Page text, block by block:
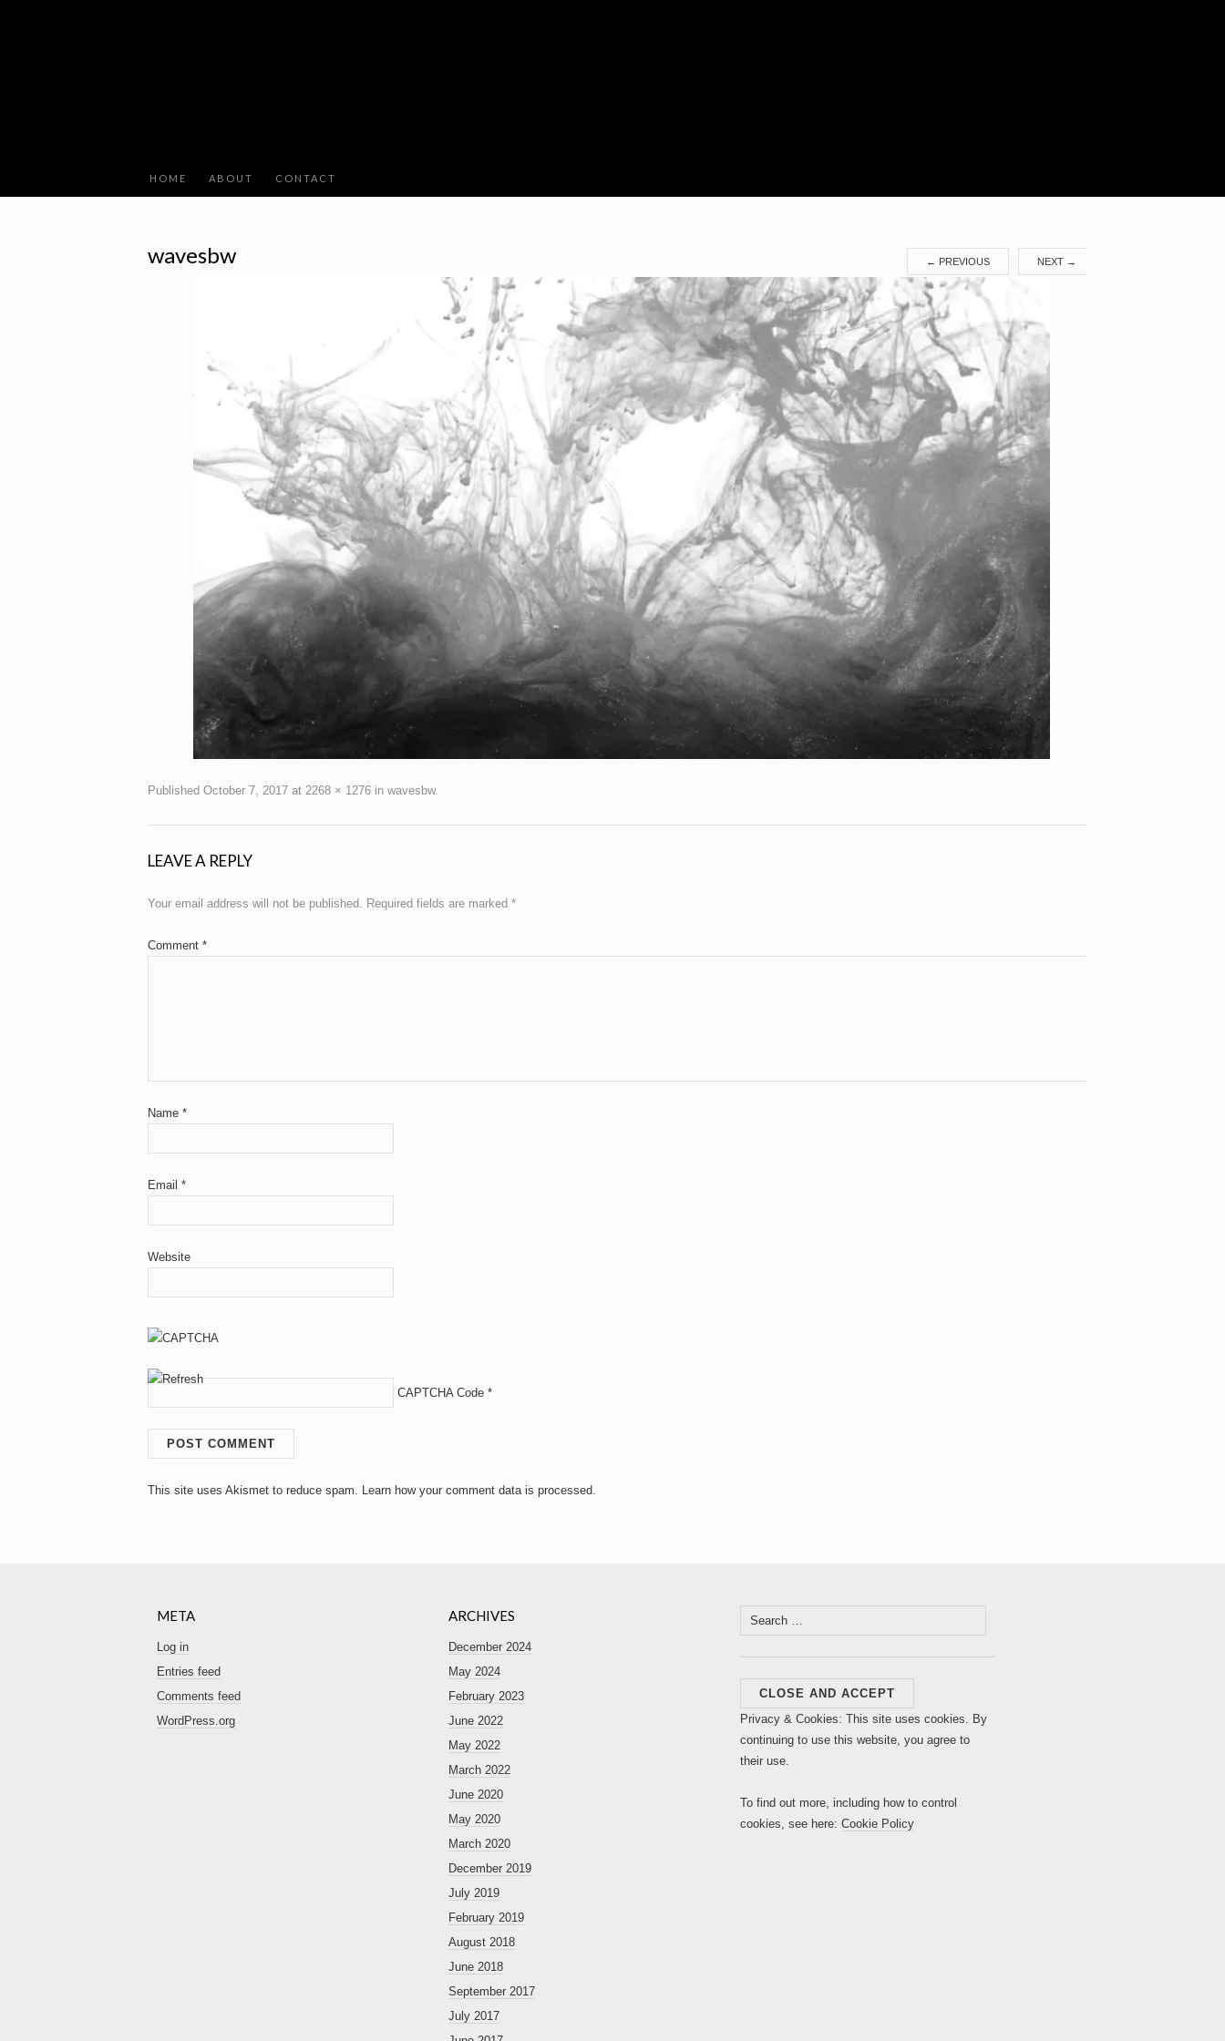
HOME ABOUT CONTACT
for:
wavesbw ← PREVIOUS NEXT →
Published October 7, 2017 at 2268 × 1276 in wavesbw.
LEAVE A REPLY
Your email address will not be published. Required fields are marked *
Comment *
Name *
Email *
Website
CAPTCHA Code *
This site uses Akismet to reduce spam. Learn how your comment data is processed.
META
Log in
Entries feed
Comments feed
WordPress.org
ARCHIVES
December 2024
May 2024
February 2023
June 2022
May 2022
March 2022
June 2020
May 2020
March 2020
December 2019
July 2019
February 2019
August 2018
June 2018
September 2017
July 2017
Search
for:
Privacy & Cookies: This site uses cookies. By
continuing to use this website, you agree to
their use.
To find out more, including how to control
cookies, see here: Cookie Policy